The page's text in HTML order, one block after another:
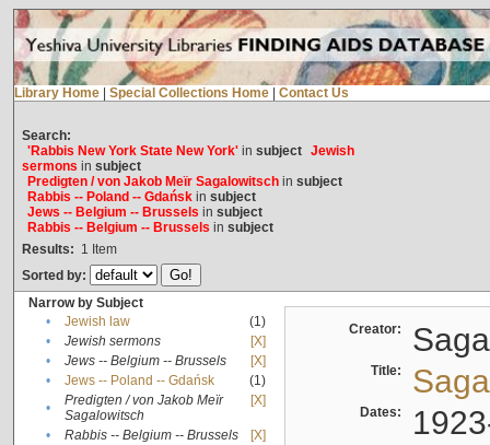
Library Home Special Collections Home Contact Us
Search:
'Rabbis New York State New York'in subject Jewish
sermons in subject
Predigten / von Jakob Meïr Sagalowitschin subject
Rabbis -- Poland -- Gdańskin subject
Jews -- Belgium -- Brussels in subject
Rabbis -- Belgium -- Brussels in subject
Results: 1 Item
Sorted by:
Narrow by Subject
•
Jewish law
(1)
•
Jewish sermons
[X]
•
Jews -- Belgium -- Brussels
[X]
•
Jews -- Poland -- Gdańsk
(1)
•
Predigten / von Jakob Meïr
Sagalowitsch
[X]
• Rabbis -- Belgium -- Brussels
[X]
Creator:
Title:
Dates: